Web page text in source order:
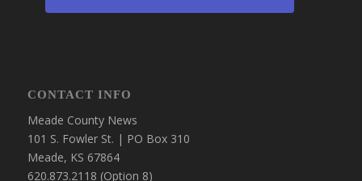
CONTACT INFO
Meade County News
101 S. Fowler St. | PO Box 310
Meade, KS 67864
620.873.2118 (Option 8)